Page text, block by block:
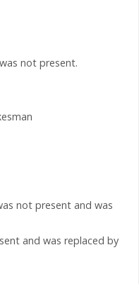
not present.
not present and was
and was replaced by